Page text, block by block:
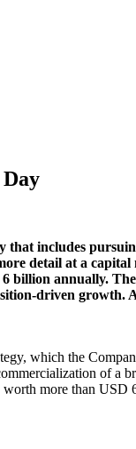
that includes
detail at a
billion annually.
driven
which the
of a
more than